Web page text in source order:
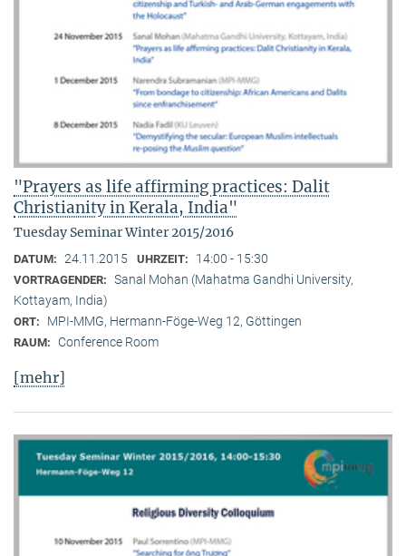
"Prayers as life affirming practices: Dalit
Christianity in Kerala, India"
Tuesday Seminar Winter 2015/2016
DATUM: 24.11.2015 UHRZEIT: 14:00 - 15:30
VORTRAGENDER: Sanal Mohan (Mahatma Gandhi University,
Kottayam, India)
ORT: MPI-MMG, Hermann-Föge-Weg 12, Göttingen
RAUM: Conference Room
[mehr]